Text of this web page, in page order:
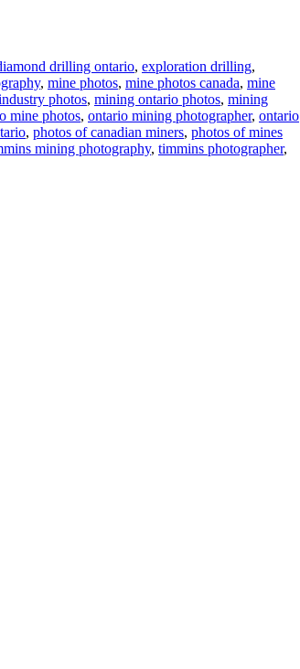
drilling ontario, exploration drilling,
, mine photos, mine photos canada, mine
photos, mining ontario photos, mining
mine photos, ontario mining photographer, ontario
, photos of canadian miners, photos of mines
mining photography, timmins photographer,